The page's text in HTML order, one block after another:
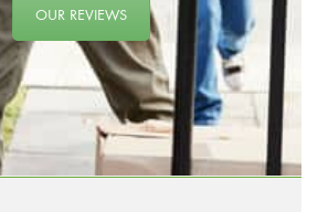
OUR REVIEWS